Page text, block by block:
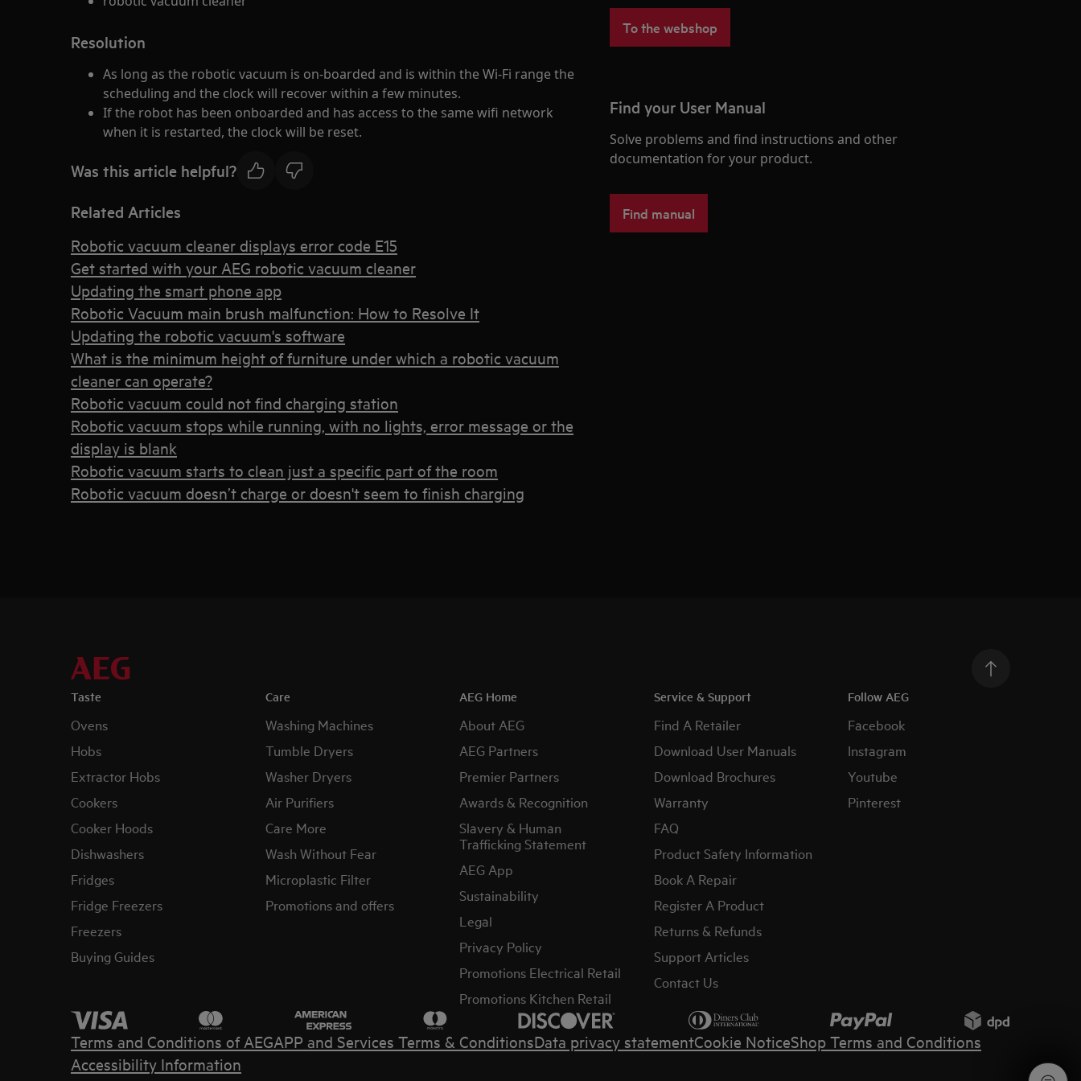
Resolution
As long as the robotic vacuum is on-boarded and is within the Wi-Fi range the
scheduling and the clock will recover within a few minutes.
If the robot has been onboarded and has access to the same wifi network
when it is restarted, the clock will be reset.
Was this article helpful?
Related Articles
Robotic vacuum cleaner displays error code E15
Get started with your AEG robotic vacuum cleaner
Updating the smart phone app
Robotic Vacuum main brush malfunction: How to Resolve It
Updating the robotic vacuum's software
What is the minimum height of furniture under which a robotic vacuum
cleaner can operate?
Robotic vacuum could not find charging station
Robotic vacuum stops while running, with no lights, error message or the
display is blank
Robotic vacuum starts to clean just a specific part of the room
Robotic vacuum doesn’t charge or doesn't seem to finish charging
To the webshop
Find your User Manual
Solve problems and find instructions and other
documentation for your product.
Find manual
Taste
Ovens
Hobs
Extractor Hobs
Cookers
Cooker Hoods
Dishwashers
Fridges
Fridge Freezers
Freezers
Buying Guides
Care
Washing Machines
Tumble Dryers
Washer Dryers
Air Purifiers
Care More
Wash Without Fear
Microplastic Filter
Promotions and offers
AEG Home
About AEG
AEG Partners
Premier Partners
Awards & Recognition
Slavery & Human
Trafficking Statement
AEG App
Sustainability
Legal
Privacy Policy
Promotions Electrical Retail
Promotions Kitchen Retail
Service & Support
Find A Retailer
Download User Manuals
Download Brochures
Warranty
FAQ
Product Safety Information
Book A Repair
Register A Product
Returns & Refunds
Support Articles
Contact Us
Follow AEG
Facebook
Instagram
Youtube
Pinterest
Terms and Conditions of AEGAPP and Services Terms & ConditionsData privacy statementCookie NoticeShop Terms and Conditions
Accessibility Information